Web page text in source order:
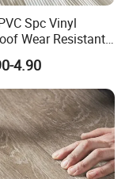
Spc Vinyl
Wear Resistant
Sheet
4.90